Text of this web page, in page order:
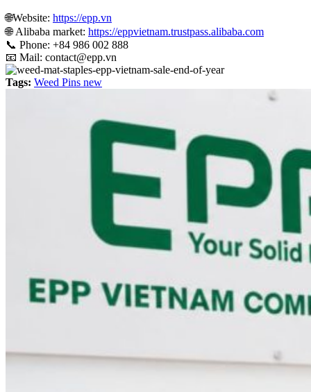
🌐Website: https://epp.vn
🌐 Alibaba market: https://eppvietnam.trustpass.alibaba.com
📞 Phone: +84 986 002 888
📧 Mail: contact@epp.vn
Tags: Weed Pins new